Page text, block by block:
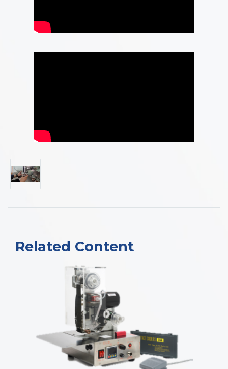
Related Content